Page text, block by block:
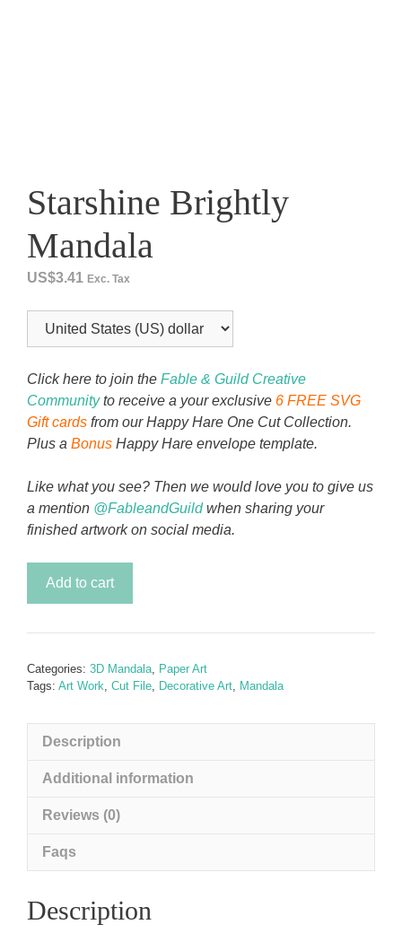
Starshine Brightly
Mandala
US$3.41 Exc. Tax
Click here to join the Fable & Guild Creative
Communityto receive a your exclusive 6 FREE SVG
Gift cards from our Happy Hare One Cut Collection.
Plus a Bonus Happy Hare envelope template.
Like what you see? Then we would love you to give us
a mention @FableandGuildwhen sharing your
finished artwork on social media.
quantity
Add to cart
Categories: 3D Mandala, Paper Art
Tags: Art Work, Cut File, Decorative Art, Mandala
Description
Additional information
Reviews (0)
Faqs
Description